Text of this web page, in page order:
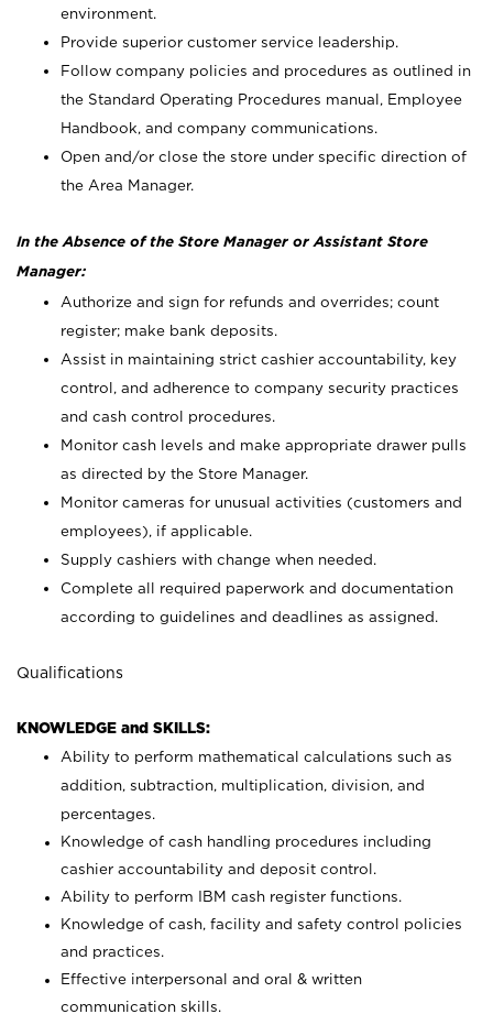
environment.
Provide superior customer service leadership.
Follow company policies and procedures as outlined in
the Standard Operating Procedures manual, Employee
Handbook, and company communications.
Open and/or close the store under specific direction of
the Area Manager.
In the Absence of the Store Manager or Assistant Store
Manager:
Authorize and sign for refunds and overrides; count
register; make bank deposits.
Assist in maintaining strict cashier accountability, key
control, and adherence to company security practices
and cash control procedures.
Monitor cash levels and make appropriate drawer pulls
as directed by the Store Manager.
Monitor cameras for unusual activities (customers and
employees), if applicable.
Supply cashiers with change when needed.
Complete all required paperwork and documentation
according to guidelines and deadlines as assigned.
Qualifications
KNOWLEDGE and SKILLS:
Ability to perform mathematical calculations such as
addition, subtraction, multiplication, division, and
percentages.
Knowledge of cash handling procedures including
cashier accountability and deposit control.
Ability to perform IBM cash register functions.
Knowledge of cash, facility and safety control policies
and practices.
Effective interpersonal and oral & written
communication skills.